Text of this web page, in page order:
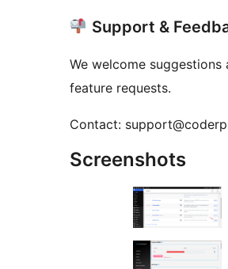
Support &
We welcome suggestions
feature requests.
Contact:
Screenshots